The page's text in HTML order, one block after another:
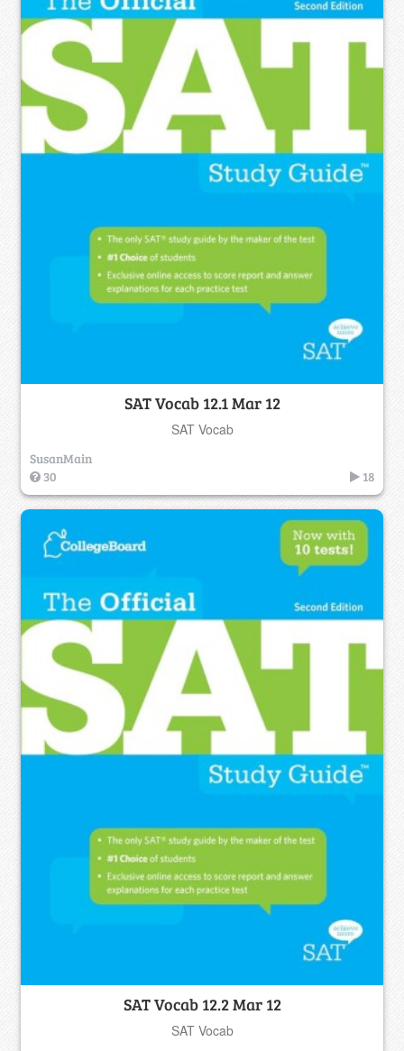
SAT Vocab 12.1 Mar 12
SAT Vocab
SusanMain
30
18
SAT Vocab 12.2 Mar 12
SAT Vocab